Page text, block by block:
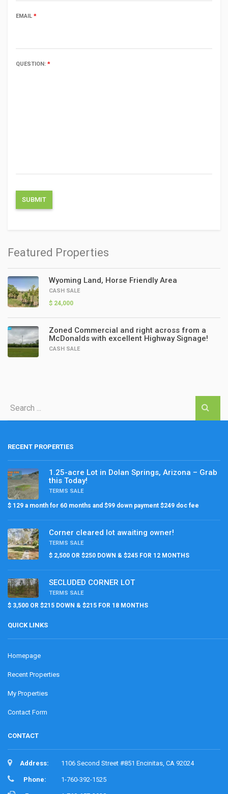
EMAIL *
QUESTION: *
Featured Properties
Wyoming Land, Horse Friendly Area
CASH SALE
$ 24,000
Zoned Commercial and right across from a
McDonalds with excellent Highway Signage!
CASH SALE
RECENT PROPERTIES
1.25-acre Lot in Dolan Springs, Arizona – Grab
this Today!
TERMS SALE
$ 129 a month for 60 months and $99 down payment $249 doc fee
Corner cleared lot awaiting owner!
TERMS SALE
$ 2,500 OR $250 DOWN & $245 FOR 12 MONTHS
SECLUDED CORNER LOT
TERMS SALE
$ 3,500 OR $215 DOWN & $215 FOR 18 MONTHS
QUICK LINKS
Homepage
Recent Properties
My Properties
Contact Form
CONTACT
Address: 1106 Second Street #851 Encinitas, CA 92024
Phone: 1-760-392-1525